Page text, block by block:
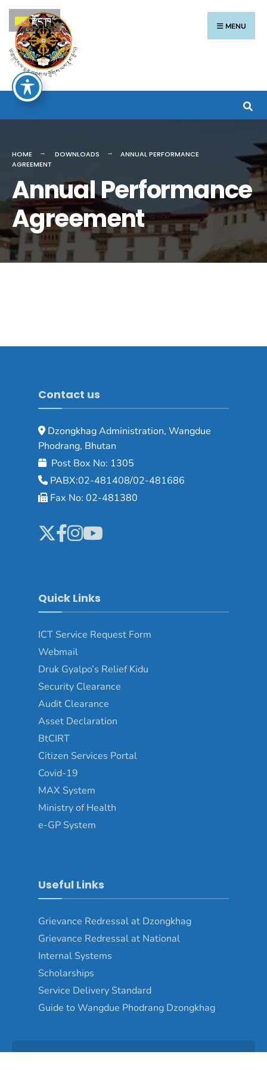
MENU
HOME DOWNLOADS
ANNUAL PERFORMANCE
AGREEMENT
Annual Performance
Agreement
Contact us
Dzongkhag Administration, Wangdue
Phodrang, Bhutan
Post Box No: 1305
PABX:02-481408/02-481686
Fax No: 02-481380
Quick Links
ICT Service Request Form
Webmail
Druk Gyalpo’s Relief Kidu
Security Clearance
Audit Clearance
Asset Declaration
BtCIRT
Citizen Services Portal
Covid-19
MAX System
Ministry of Health
e-GP System
Useful Links
Grievance Redressal at Dzongkhag
Grievance Redressal at National
Internal Systems
Scholarships
Service Delivery Standard
Guide to Wangdue Phodrang Dzongkhag
རྫོང་ཁ